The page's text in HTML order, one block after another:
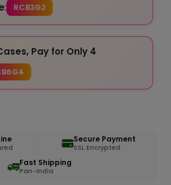
RCB3G2
Pay for Only 4
Secure Payment
SSL Encrypted
Fast Shipping
Pan-India